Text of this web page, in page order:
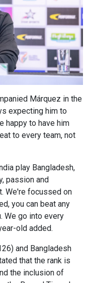
Márquez in the
expecting him to
happy to have him
to every team, not
play Bangladesh,
passion and
We're focussed on
you can beat any
We go into every
old added.
and Bangladesh
that the rank is
the inclusion of